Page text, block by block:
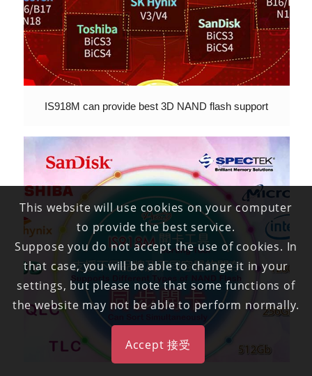
IS918M can provide best 3D NAND flash support
This website will use cookies on your computer
to provide the best service.
Suppose you do not accept the use of cookies. In
that case, you will be able to change it in your
settings, but please note that some functions of
the website may not be able to perform normally.
Accept 接受